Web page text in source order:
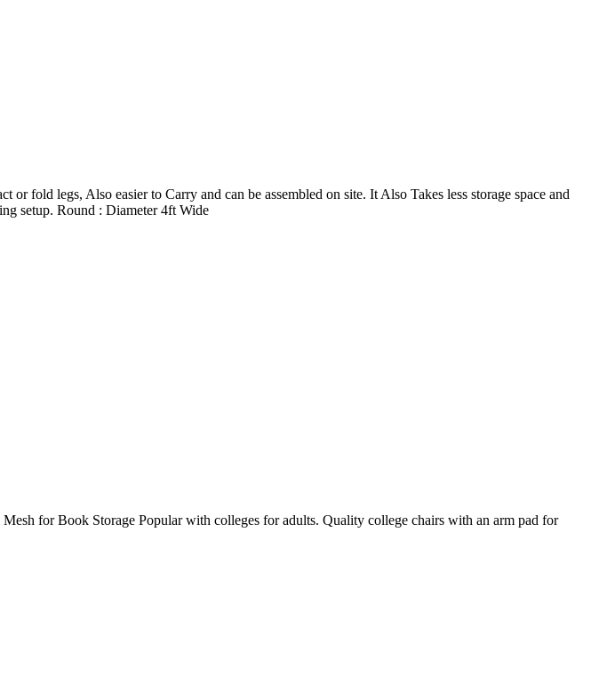
fold legs, Also easier to Carry and can be assembled on site. It Also Takes less storage space and
setup. Round : Diameter 4ft Wide
for Book Storage Popular with colleges for adults. Quality college chairs with an arm pad for